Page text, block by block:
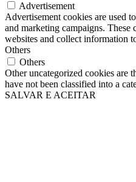
Advertisement
Advertisement cookies are used
and marketing campaigns. These
websites and collect information
Others
Others
Other uncategorized cookies are
have not been classified into a
SALVAR E ACEITAR